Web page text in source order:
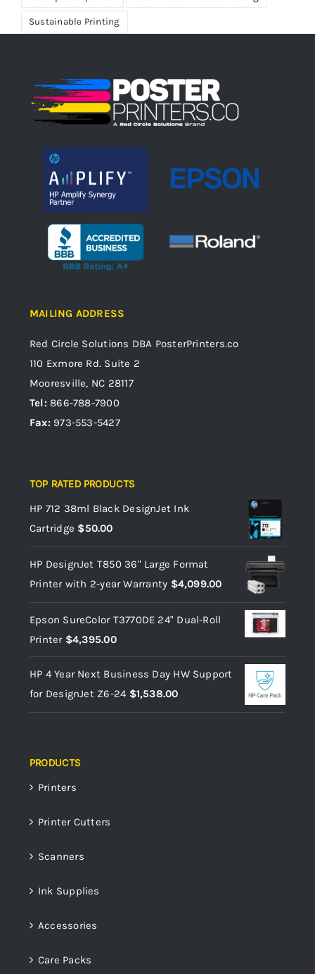
Sustainable Printing
MAILING ADDRESS
Red Circle Solutions DBA PosterPrinters.co
110 Exmore Rd. Suite 2
Mooresville, NC 28117
Tel:866-788-7900
Fax: 973-553-5427
TOP RATED PRODUCTS
HP 712 38ml Black DesignJet Ink
Cartridge $50.00
HP DesignJet T850 36" Large Format
Printer with 2-year Warranty $4,099.00
Epson SureColor T3770DE 24" Dual-Roll
Printer $4,395.00
HP 4 Year Next Business Day HW Support
for DesignJet Z6-24 $1,538.00
PRODUCTS
Printers
Printer Cutters
Scanners
Ink Supplies
Accessories
Care Packs